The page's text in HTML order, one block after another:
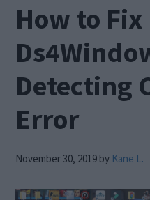
How to Fix
Detecting
Error
November 30, 2019 by Kane L.